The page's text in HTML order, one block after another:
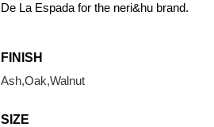
De La Espada for the neri&hu brand.
FINISH
Ash,Oak,Walnut
SIZE